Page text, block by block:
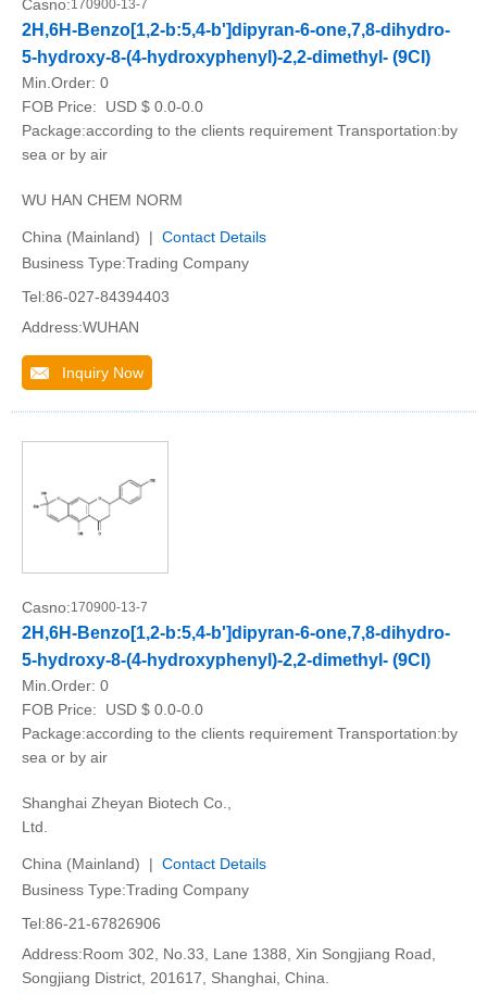
Casno:170900-13-7
2H,6H-Benzo[1,2-b:5,4-b']dipyran-6-one,7,8-dihydro-
5-hydroxy-8-(4-hydroxyphenyl)-2,2-dimethyl- (9CI)
Min.Order: 0
FOB Price:
USD $ 0.0-0.0
Package:according to the clients requirement Transportation:by
sea or by air
WU HAN CHEM NORM
China (Mainland) | Contact Details
Business Type:Trading Company
Tel:86-027-84394403
Address:WUHAN
Inquiry Now
Casno:170900-13-7
2H,6H-Benzo[1,2-b:5,4-b']dipyran-6-one,7,8-dihydro-
5-hydroxy-8-(4-hydroxyphenyl)-2,2-dimethyl- (9CI)
Min.Order: 0
FOB Price:
USD $ 0.0-0.0
Package:according to the clients requirement Transportation:by
sea or by air
Shanghai Zheyan Biotech Co.,
Ltd.
China (Mainland) | Contact Details
Business Type:Trading Company
Tel:86-21-67826906
Address:Room 302, No.33, Lane 1388, Xin Songjiang Road,
Songjiang District, 201617, Shanghai, China.